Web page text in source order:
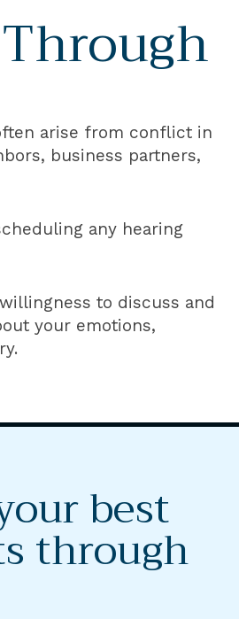
arise from conflict in
business partners,
any hearing
to discuss and
your emotions,
best
through